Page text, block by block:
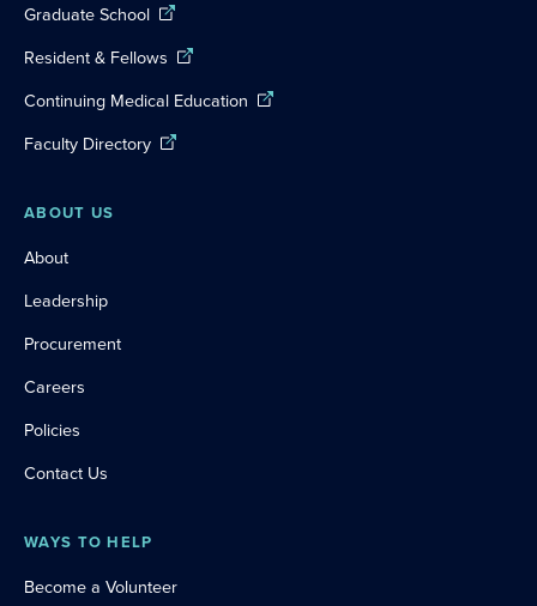
Graduate School
Resident & Fellows
Continuing Medical Education
Faculty Directory
ABOUT US
About
Leadership
Procurement
Careers
Policies
Contact Us
WAYS TO HELP
Become a Volunteer